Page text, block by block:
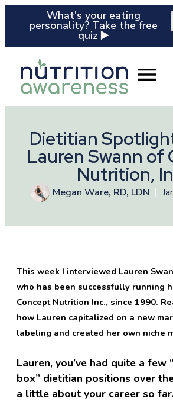
What's your eating
personality? Take the free
quiz ▶️
Dietitian
Lauren Swann of
Nutrition,
Megan Ware, RD, LDN
This week I interviewed Lauren
who has been successfully running
Concept Nutrition Inc., since 1990.
how Lauren capitalized on a new
labeling and created her own niche
Lauren, you’ve had quite a few
box” dietitian positions over
a little about your career so